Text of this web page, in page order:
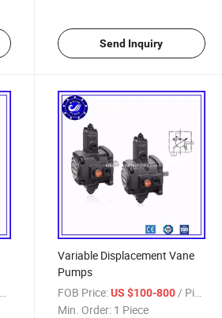
Send Inquiry
Variable Displacement Vane
Pumps
FOB Price: US $100-800 / Piece
Min. Order: 1 Piece